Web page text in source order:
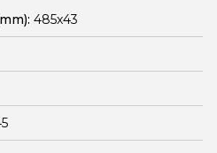
485x43